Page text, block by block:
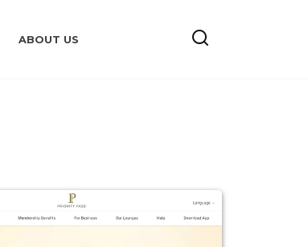
ABOUT US